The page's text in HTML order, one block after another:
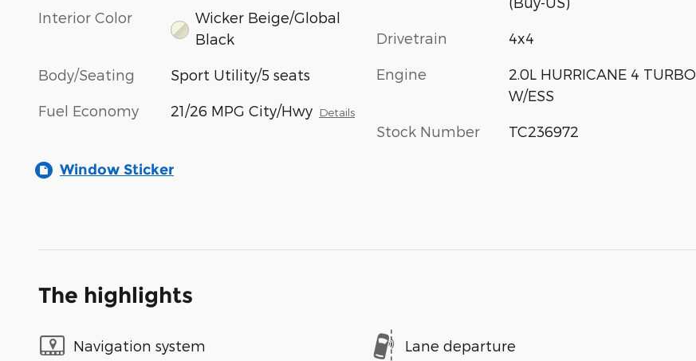
Interior Color
Wicker Beige/Global
Black
Body/Seating Sport Utility/5 seats
Fuel Economy 21/26 MPG City/Hwy Details
Drivetrain 4x4
Engine
2.0L HURRICANE 4 TURBO
W/ESS
Stock Number TC236972
Window Sticker
The highlights
Navigation system Lane departure